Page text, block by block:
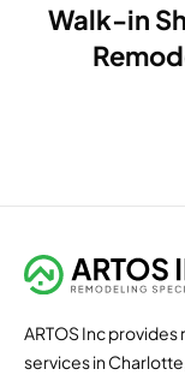
Walk-in
ARTOS Inc
services in